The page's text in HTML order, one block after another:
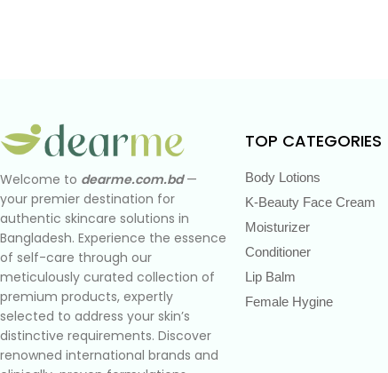
Welcome to dearme.com.bd—
your premier destination for
authentic skincare solutions in
Bangladesh. Experience the essence
of self-care through our
meticulously curated collection of
premium products, expertly
selected to address your skin’s
distinctive requirements. Discover
renowned international brands and
TOP CATEGORIES
Body Lotions
K-Beauty Face Cream
Moisturizer
Conditioner
Lip Balm
Female Hygine